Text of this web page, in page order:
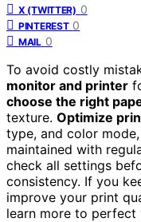
X (TWITTER) 0
PINTEREST 0
MAIL 0
To avoid costly
monitor and printer
choose the right
texture. Optimize
type, and color
maintained with
check all settings
consistency. If you
improve your print
learn more to perfect